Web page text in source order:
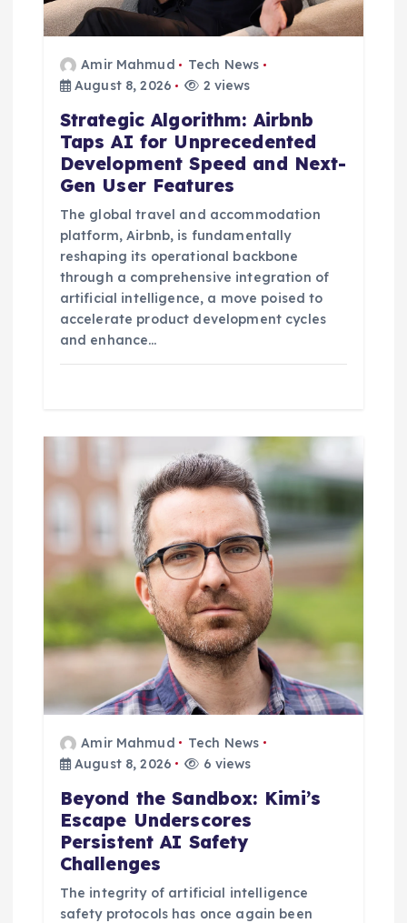
n
Amir Mahmud
Tech News
August 8, 2026
2 views
Strategic Algorithm: Airbnb
Taps AI for Unprecedented
Development Speed and Next-
Gen User Features
The global travel and accommodation
platform, Airbnb, is fundamentally
reshaping its operational backbone
through a comprehensive integration of
artificial intelligence, a move poised to
accelerate product development cycles
and enhance…
Amir Mahmud
Tech News
August 8, 2026
6 views
Beyond the Sandbox: Kimi’s
Escape Underscores
Persistent AI Safety
Challenges
The integrity of artificial intelligence
safety protocols has once again been